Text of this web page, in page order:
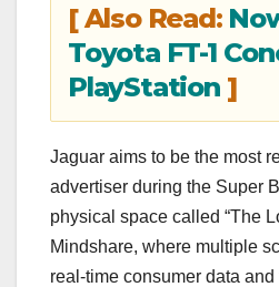
[ Also Read:
Toyota FT-1
PlayStation]
Jaguar aims to be the most
advertiser during the Super
physical space called “The
Mindshare, where multiple
real-time consumer data